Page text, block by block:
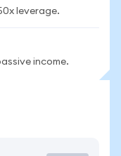
leverage.
income.